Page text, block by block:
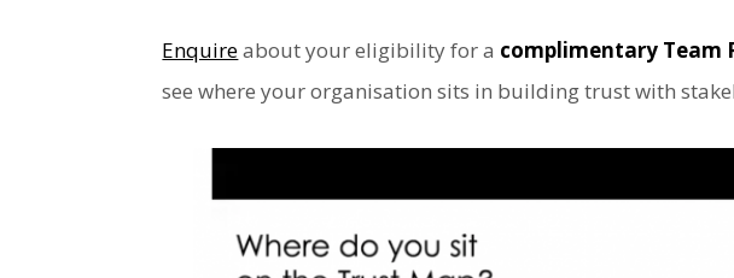
Enquireabout your eligibility for a complimentary Team
see where your organisation sits in building trust with